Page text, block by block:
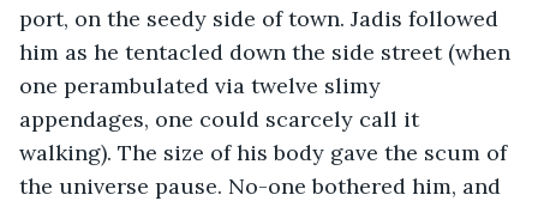
port, on the seedy side of town. Jadis followed
him as he tentacled down the side street (when
one perambulated via twelve slimy
appendages, one could scarcely call it
walking). The size of his body gave the scum of
the universe pause. No-one bothered him, and